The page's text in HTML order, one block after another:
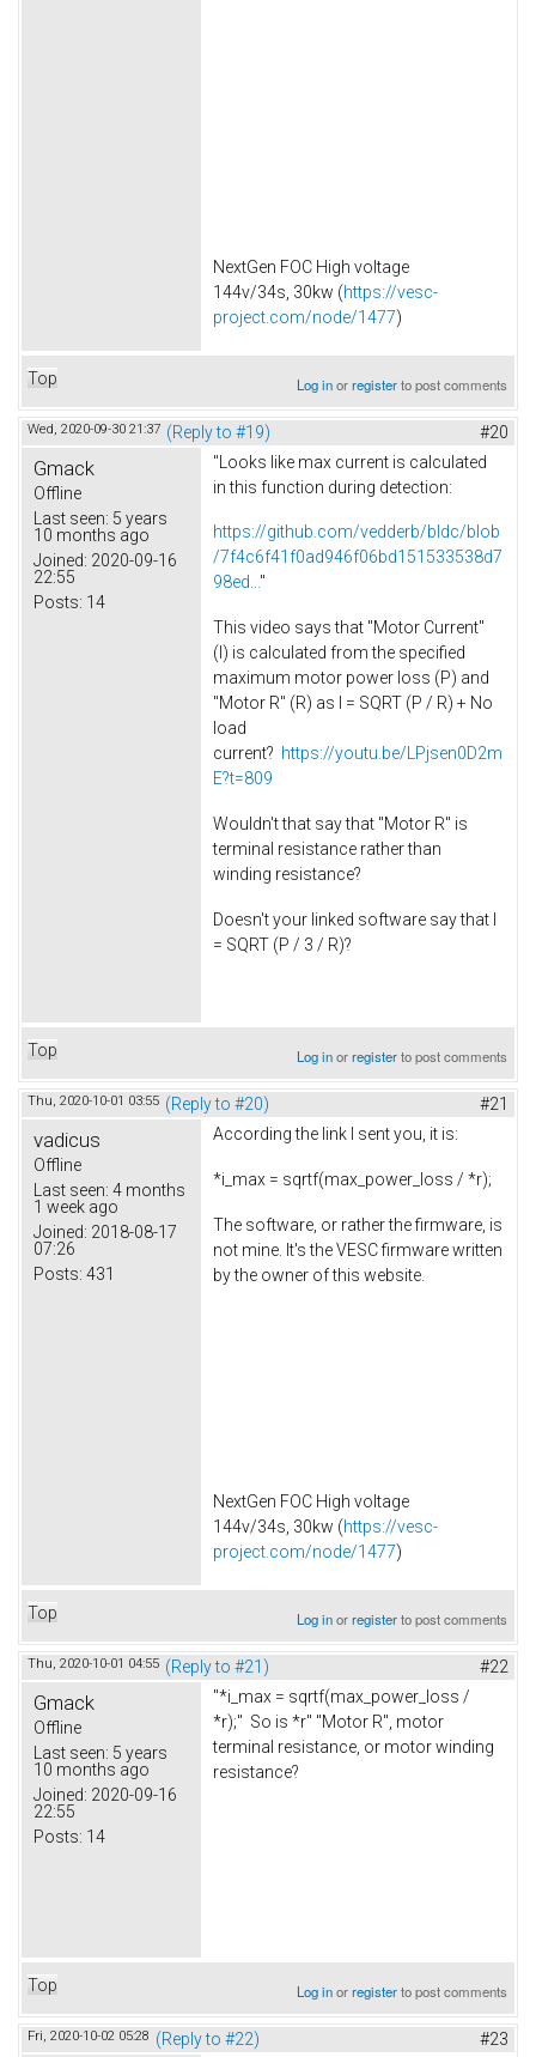
NextGen FOC High voltage
144v/34s, 30kw (https://vesc-
project.com/node/1477)
Top Log inorregisterto post comments
Wed, 2020-09-30 21:37 (Reply to #19) #20
Gmack
Offline
Last seen: 5 years
10 months ago
Joined: 2020-09-16
22:55
Posts: 14
"Looks like max current is calculated
in this function during detection:
https://github.com/vedderb/bldc/blob
/7f4c6f41f0ad946f06bd151533538d7
98ed..."
This video says that "Motor Current"
(I) is calculated from the specified
maximum motor power loss (P) and
"Motor R" (R) as I = SQRT (P / R) + No
load
current? https://youtu.be/LPjsen0D2m
E?t=809
Wouldn't that say that "Motor R" is
terminal resistance rather than
winding resistance?
Doesn't your linked software say that I
= SQRT (P / 3 / R)?
Top Log inorregisterto post comments
Thu, 2020-10-01 03:55 (Reply to #20) #21
vadicus
Offline
Last seen: 4 months
1 week ago
Joined: 2018-08-17
07:26
Posts: 431
According the link I sent you, it is:
*i_max = sqrtf(max_power_loss / *r);
The software, or rather the firmware, is
not mine. It's the VESC firmware written
by the owner of this website.
NextGen FOC High voltage
144v/34s, 30kw (https://vesc-
project.com/node/1477)
Top Log inorregisterto post comments
Thu, 2020-10-01 04:55 (Reply to #21) #22
Gmack
Offline
Last seen: 5 years
10 months ago
Joined: 2020-09-16
22:55
Posts: 14
"*i_max = sqrtf(max_power_loss /
*r);" So is *r" "Motor R", motor
terminal resistance, or motor winding
resistance?
Top Log inorregisterto post comments
Fri, 2020-10-02 05:28 (Reply to #22) #23